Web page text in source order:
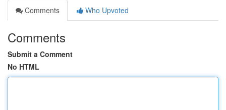
Comments
Who Upvoted
Comments
Submit a Comment
No HTML